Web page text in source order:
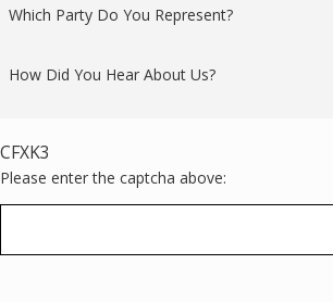
Which Party Do You Represent?
How Did You Hear About Us?
CFXK3
Please enter the captcha above: